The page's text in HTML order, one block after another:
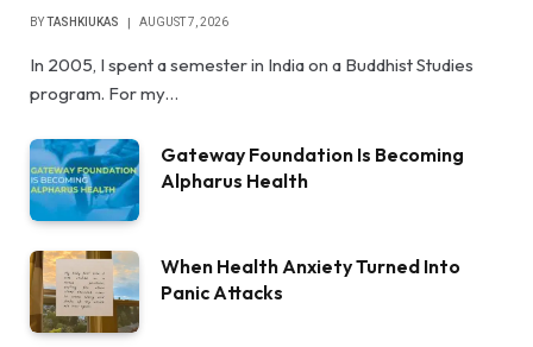
BYTASHKIUKAS AUGUST 7, 2026
In 2005, I spent a semester in India on a Buddhist Studies
program. For my…
Gateway Foundation Is Becoming
Alpharus Health
When Health Anxiety Turned Into
Panic Attacks